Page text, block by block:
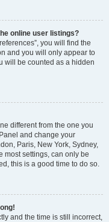
online user listings?
you will find the
and you will only appear to
will be counted as a hidden
different from the one you
and change your
Paris, New York, Sydney,
most settings, can only be
this is a good time to do so.
and the time is still incorrect,